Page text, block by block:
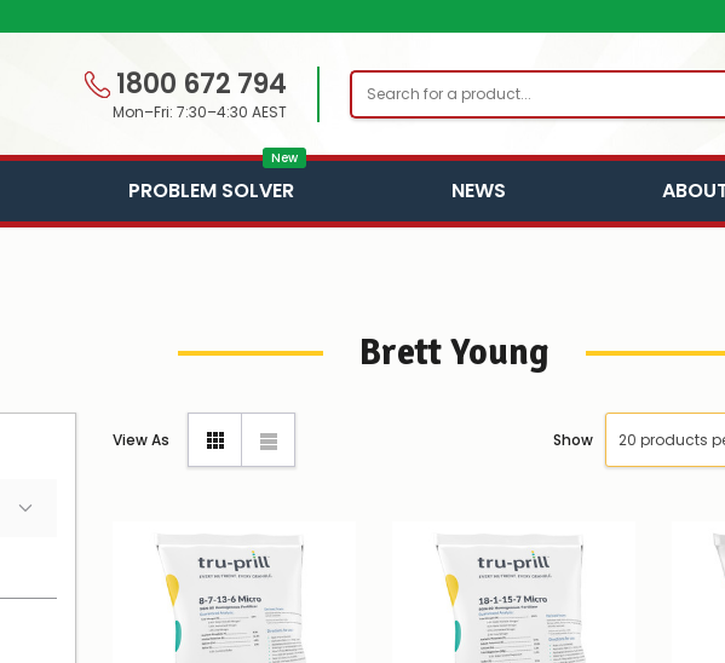
1800 672 794
Mon–Fri: 7:30–4:30 AEST
Search
PROBLEM SOLVER
New
NEWS
Brett Young
View As Show